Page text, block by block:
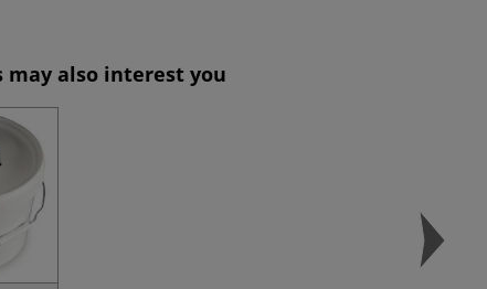
may also interest you